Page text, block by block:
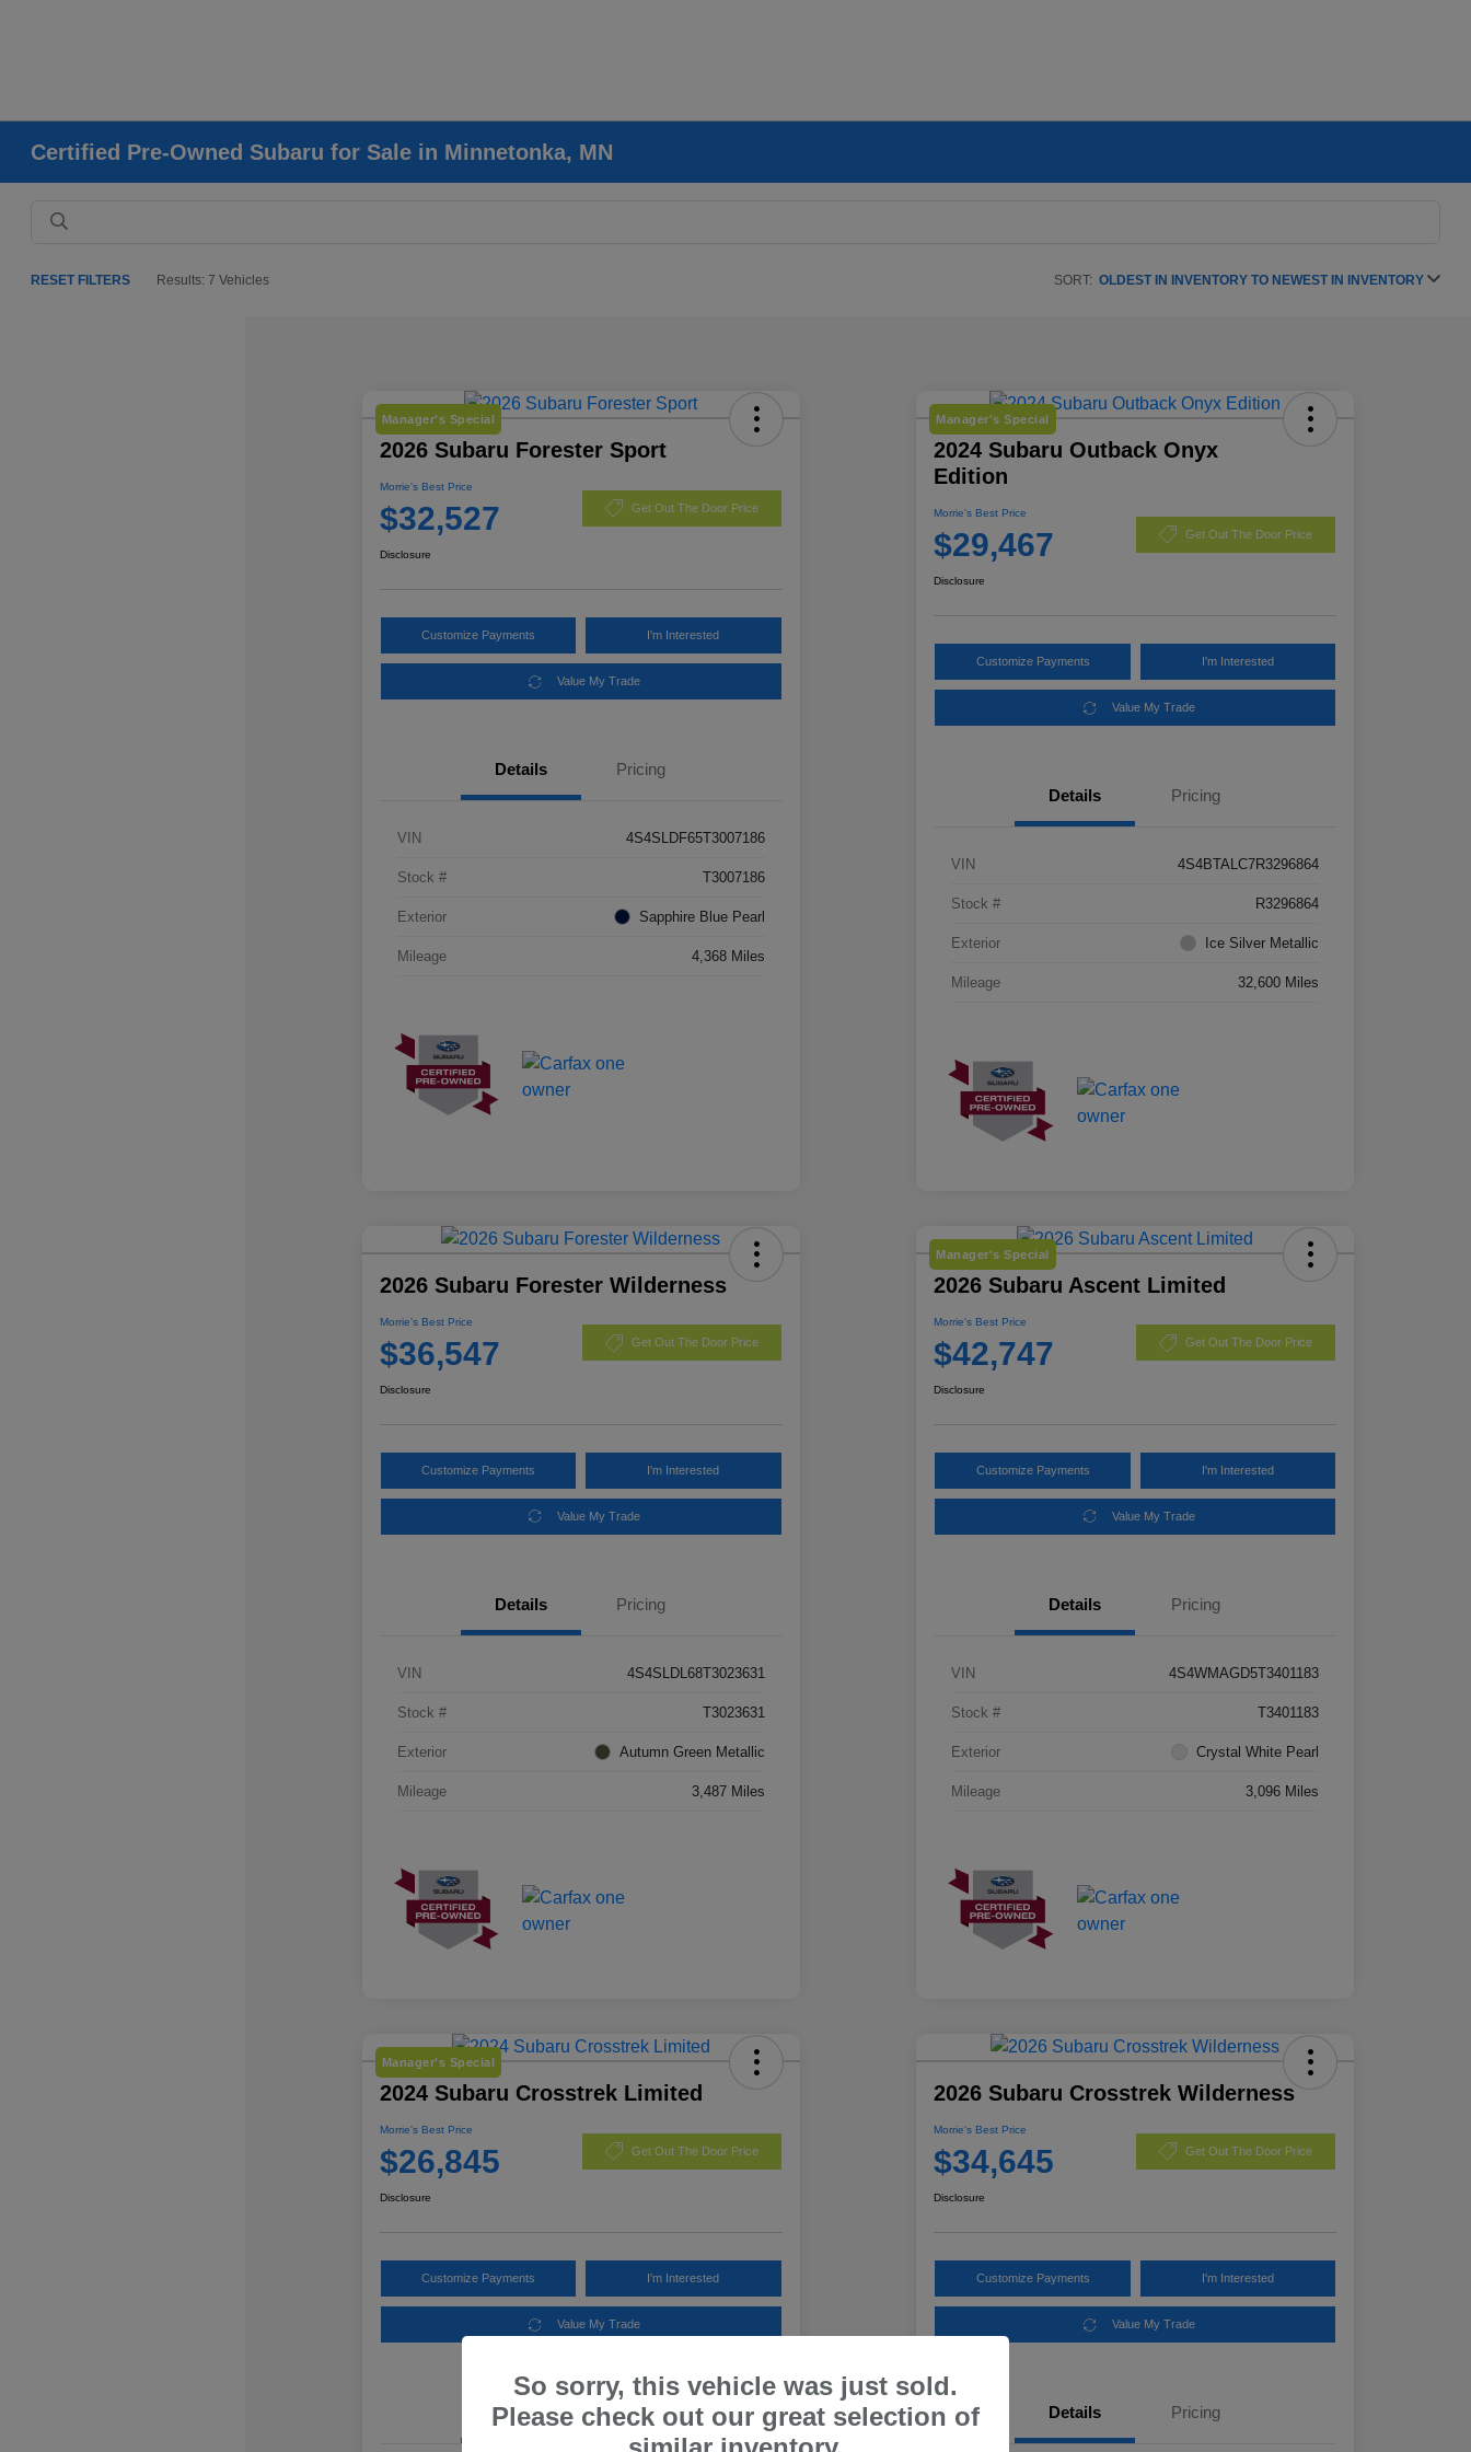
Certified Pre-Owned Subaru for Sale in Minnetonka, MN
RESET FILTERS Results: 7 Vehicles SORT: OLDEST IN INVENTORY TO NEWEST IN INVENTORY
Manager's Special
2026 Subaru Forester Sport
Morrie's Best Price
$32,527 Get Out The Door Price
Disclosure
Customize Payments I'm Interested
Value My Trade
Details Pricing
VIN 4S4SLDF65T3007186
Stock # T3007186
Exterior Sapphire Blue Pearl
Mileage 4,368 Miles
Manager's Special
2024 Subaru Outback Onyx
Edition
Morrie's Best Price
$29,467 Get Out The Door Price
Disclosure
Customize Payments I'm Interested
Value My Trade
Details Pricing
VIN 4S4BTALC7R3296864
Stock # R3296864
Exterior Ice Silver Metallic
Mileage 32,600 Miles
2026 Subaru Forester Wilderness
Morrie's Best Price
$36,547 Get Out The Door Price
Disclosure
Customize Payments I'm Interested
Value My Trade
Details Pricing
VIN 4S4SLDL68T3023631
Stock # T3023631
Exterior Autumn Green Metallic
Mileage 3,487 Miles
Manager's Special
2026 Subaru Ascent Limited
Morrie's Best Price
$42,747 Get Out The Door Price
Disclosure
Customize Payments I'm Interested
Value My Trade
Details Pricing
VIN 4S4WMAGD5T3401183
Stock # T3401183
Exterior Crystal White Pearl
Mileage 3,096 Miles
Manager's Special
2024 Subaru Crosstrek Limited
Morrie's Best Price
$26,845 Get Out The Door Price
Disclosure
Customize Payments I'm Interested
Value My Trade
Details Pricing
2026 Subaru Crosstrek Wilderness
Morrie's Best Price
$34,645 Get Out The Door Price
Disclosure
Customize Payments I'm Interested
Value My Trade
Details Pricing
So sorry, this vehicle was just sold.
Please check out our great selection of